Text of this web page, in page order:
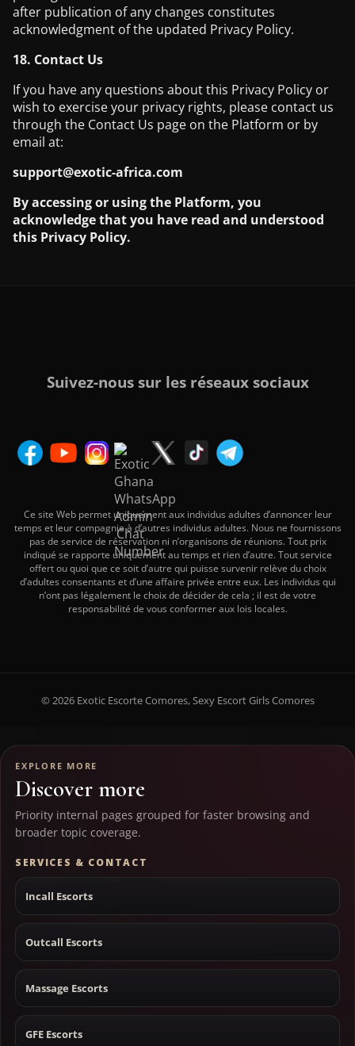
after publication of any changes constitutes
acknowledgment of the updated Privacy Policy.
18. Contact Us
If you have any questions about this Privacy Policy or
wish to exercise your privacy rights, please contact us
through the Contact Us page on the Platform or by
email at:
support@exotic-africa.com
By accessing or using the Platform, you
acknowledge that you have read and understood
this Privacy Policy.
EXPLORE MORE
Discover more
Priority internal pages grouped for faster browsing and
broader topic coverage.
SERVICES & CONTACT
Incall Escorts
Outcall Escorts
Massage Escorts
GFE Escorts
Suivez-nous sur les réseaux sociaux
Ce site Web permet uniquement aux individus adultes d’annoncer leur
temps et leur compagnie à d’autres individus adultes. Nous ne fournissons
pas de service de réservation ni n’organisons de réunions. Tout prix
indiqué se rapporte uniquement au temps et rien d’autre. Tout service
offert ou quoi que ce soit d’autre qui puisse survenir relève du choix
d’adultes consentants et d’une affaire privée entre eux. Les individus qui
n’ont pas légalement le choix de décider de cela ; il est de votre
responsabilité de vous conformer aux lois locales.
© 2026 Exotic Escorte Comores, Sexy Escort Girls Comores